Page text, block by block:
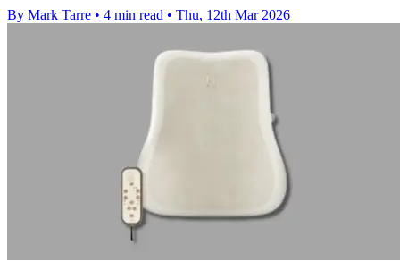
By Mark Tarre • 4 min read • Thu, 12th Mar 2026